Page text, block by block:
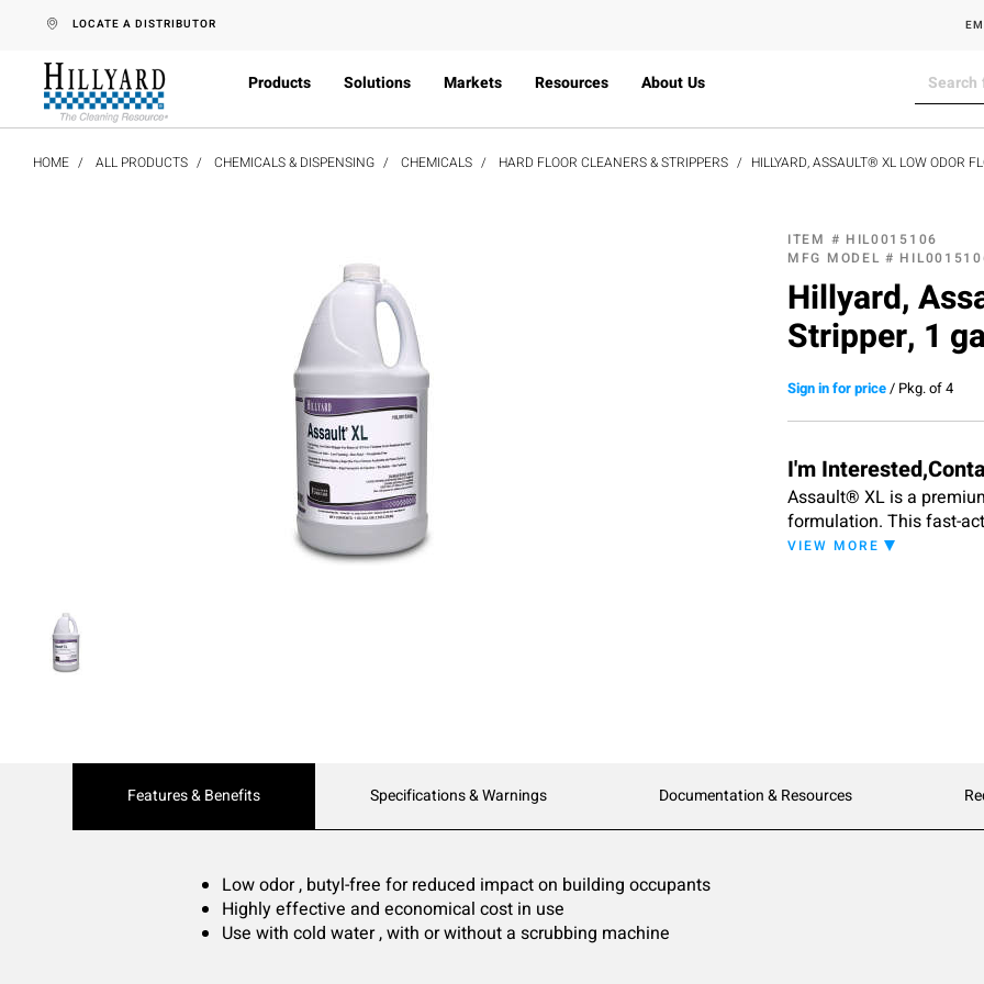
text.skipToContent
text.skipToNavigation
LOCATE A DISTRIBUTOR
Products Solutions Markets Resources About Us
HOME ALL PRODUCTS CHEMICALS & DISPENSING CHEMICALS HARD FLOOR CLEANERS & STRIPPERS HILLYARD, ASSAULT® XL LOW ODOR
ITEM # HIL0015106
MFG MODEL #
Hillyard,
Stripper, 1
Sign in for price/ Pkg. of 4
I'm
Assault® XL is a
formulation. This fast-
even if the finish has
VIEW MORE
Current
Features & Benefits Specifications & Warnings Documentation & Resources
Low odor , butyl-free for reduced impact on building occupants
Highly effective and economical cost in use
Use with cold water , with or without a scrubbing machine